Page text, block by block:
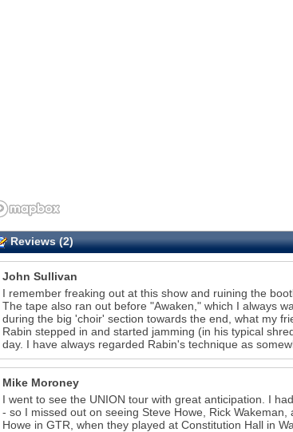
Reviews (2)
John Sullivan
I remember freaking out at this show and ruining the
The tape also ran out before "Awaken," which I always
during the big 'choir' section towards the end, what my
Rabin stepped in and started jamming (in his typical
day. I have always regarded Rabin's technique as
Mike Moroney
I went to see the UNION tour with great anticipation. I
- so I missed out on seeing Steve Howe, Rick
Howe in GTR, when they played at Constitution Hall in